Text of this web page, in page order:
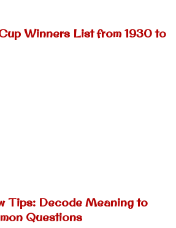
Winners List from 1930 to
Tips: Decode Meaning to
Questions